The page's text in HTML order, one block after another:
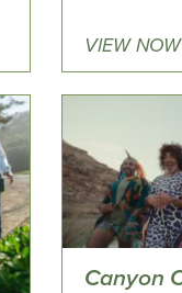
VIEW
Canyon